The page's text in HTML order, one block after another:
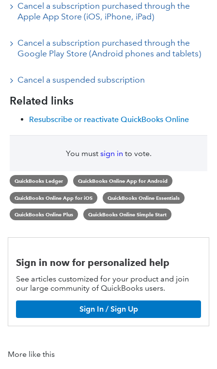
Cancel a subscription purchased through the
Apple App Store (iOS, iPhone, iPad)
Cancel a subscription purchased through the
Google Play Store (Android phones and tablets)
Cancel a suspended subscription
Related links
Resubscribe or reactivate QuickBooks Online
You must sign in to vote.
QuickBooks Ledger QuickBooks Online App for Android
QuickBooks Online App for iOS QuickBooks Online Essentials
QuickBooks Online Plus QuickBooks Online Simple Start
Sign in now for personalized help
See articles customized for your product and join
our large community of QuickBooks users.
Sign In / Sign Up
More like this